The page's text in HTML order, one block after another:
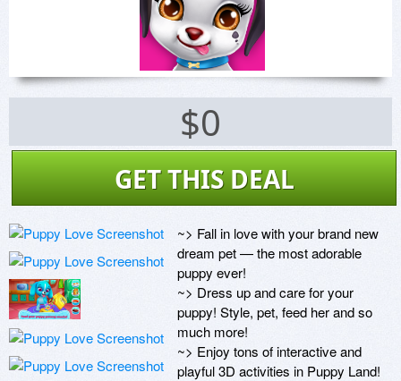
$0
GET THIS DEAL
~> Fall in love with your brand new
dream pet — the most adorable
puppy ever!
~> Dress up and care for your
puppy! Style, pet, feed her and so
much more!
~> Enjoy tons of interactive and
playful 3D activities in Puppy Land!